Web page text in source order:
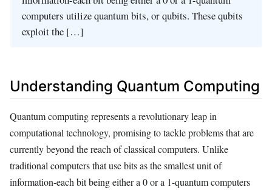
computers utilize quantum bits, or qubits. These qubits
exploit the […]
Understanding Quantum Computing
Quantum computing represents a revolutionary leap in
computational technology, promising to tackle problems that are
currently beyond the reach of classical computers. Unlike
traditional computers that use bits as the smallest unit of
information-each bit being either a 0 or a 1-quantum computers